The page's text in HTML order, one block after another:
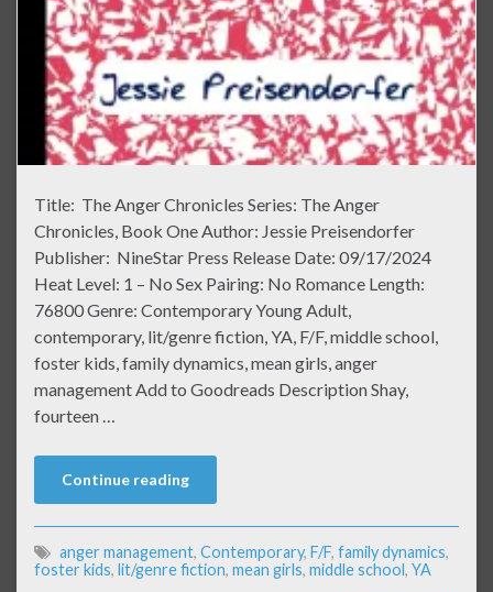
Title: The Anger Chronicles Series: The Anger
Chronicles, Book One Author: Jessie Preisendorfer
Publisher: NineStar Press Release Date: 09/17/2024
Heat Level: 1 – No Sex Pairing: No Romance Length:
76800 Genre: Contemporary Young Adult,
contemporary, lit/genre fiction, YA, F/F, middle school,
foster kids, family dynamics, mean girls, anger
management Add to Goodreads Description Shay,
fourteen …
Continue reading
anger management, Contemporary, F/F, family dynamics,
foster kids, lit/genre fiction, mean girls, middle school, YA